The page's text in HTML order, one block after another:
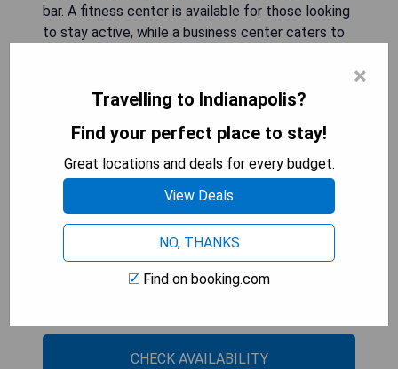
bar. A fitness center is available for those looking
to stay active, while a business center caters to
Indiana State Museum enhances its appeal for
parking can be arranged for an additional fee.
- Central location in downtown Indianapolis
- Modern amenities including fitness center and
free WiFi
- On-site restaurant serving American cuisine
- Multilingual staff providing local information
- Close to major attractions like Lucas Oil
CHECK AVAILABILITY
×
Travelling to Indianapolis?
Find your perfect place to stay!
Great locations and deals for every budget.
View Deals
NO, THANKS
Find on booking.com